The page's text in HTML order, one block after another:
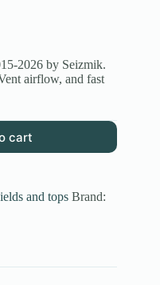
2026 by Seizmik.
airflow, and fast
cart
and tops Brand: